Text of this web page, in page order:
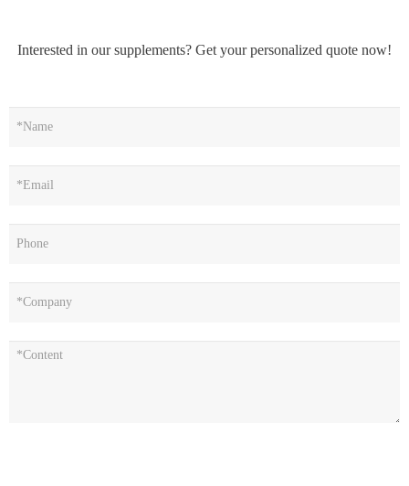
Interested in our supplements? Get your personalized quote now!